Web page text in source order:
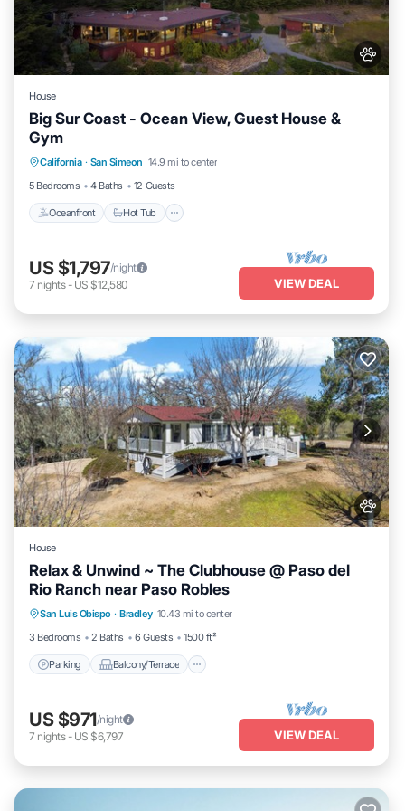
House
Big Sur Coast - Ocean View, Guest House &
Gym
California · San Simeon 14.9 mi to center
5 Bedrooms
4 Baths 12 Guests
Oceanfront Hot Tub
Oceanfront Hot Tub
US $1,797/night
7 nights- US $12,580 VIEW DEAL
House
Relax & Unwind ~ The Clubhouse @ Paso del
Rio Ranch near Paso Robles
San Luis Obispo · Bradley 10.43 mi to center
3 Bedrooms
2 Baths 6 Guests 1500 ft²
Parking Balcony/Terrace
Parking Balcony/Terrace
Air Conditioner
US $971/night
7 nights- US $6,797 VIEW DEAL